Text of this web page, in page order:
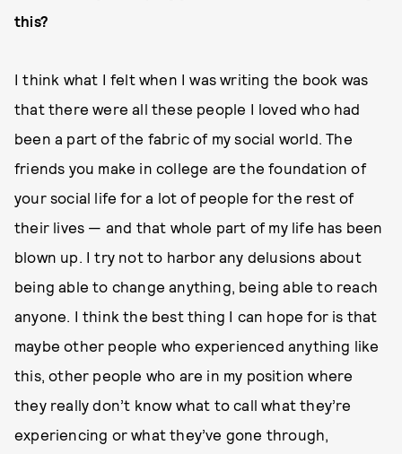
this?
I think what I felt when I was writing the book was
that there were all these people I loved who had
been a part of the fabric of my social world. The
friends you make in college are the foundation of
your social life for a lot of people for the rest of
their lives — and that whole part of my life has been
blown up. I try not to harbor any delusions about
being able to change anything, being able to reach
anyone. I think the best thing I can hope for is that
maybe other people who experienced anything like
this, other people who are in my position where
they really don’t know what to call what they’re
experiencing or what they’ve gone through,